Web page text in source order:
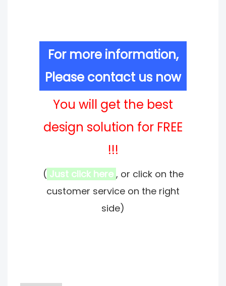
For more information,
Please contact us now
You will get the best
design solution for FREE
!!!
( Just click here , or click on the
customer service on the right
side)